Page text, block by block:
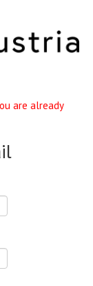
are already